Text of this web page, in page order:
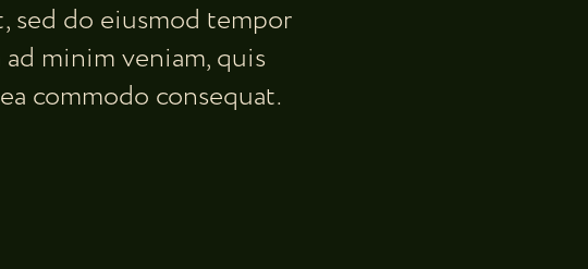
sed do eiusmod tempor
minim veniam, quis
commodo consequat.